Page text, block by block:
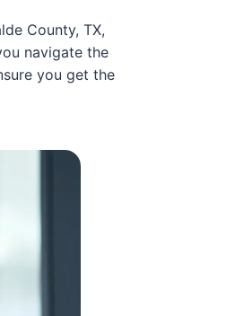
County, TX,
navigate the
you get the